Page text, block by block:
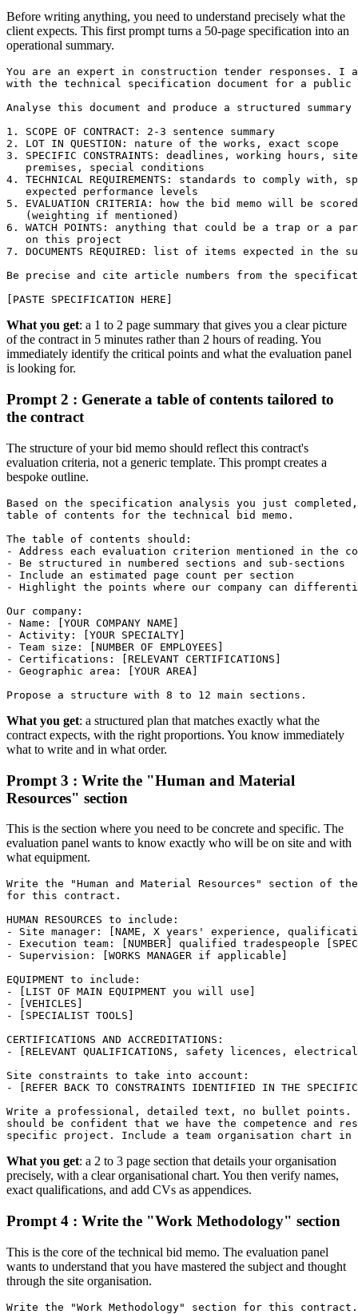
Before writing anything, you need to understand precisely what the
client expects. This first prompt turns a 50-page specification into an
operational summary.
You are an expert in construction tender responses. I
with the technical specification document for a public
Analyse this document and produce a structured
1. SCOPE OF CONTRACT: 2-3 sentence summary
2. LOT IN QUESTION: nature of the works, exact scope
3. SPECIFIC CONSTRAINTS: deadlines, working hours,
   premises, special conditions
4. TECHNICAL REQUIREMENTS: standards to comply
   expected performance levels
5. EVALUATION CRITERIA: how the bid memo will be scored
   (weighting if mentioned)
6. WATCH POINTS: anything that could be a trap or a
   on this project
7. DOCUMENTS REQUIRED: list of items expected in the
Be precise and cite article numbers from the
[PASTE SPECIFICATION HERE]
What you get: a 1 to 2 page summary that gives you a clear picture
of the contract in 5 minutes rather than 2 hours of reading. You
immediately identify the critical points and what the evaluation panel
is looking for.
Prompt 2 : Generate a table of contents tailored to
the contract
The structure of your bid memo should reflect this contract's
evaluation criteria, not a generic template. This prompt creates a
bespoke outline.
Based on the specification analysis you just
table of contents for the technical bid memo.
The table of contents should:
- Address each evaluation criterion mentioned in the
- Be structured in numbered sections and sub-sections
- Include an estimated page count per section
- Highlight the points where our company can
Our company:
- Name: [YOUR COMPANY NAME]
- Activity: [YOUR SPECIALTY]
- Team size: [NUMBER OF EMPLOYEES]
- Certifications: [RELEVANT CERTIFICATIONS]
- Geographic area: [YOUR AREA]
Propose a structure with 8 to 12 main sections.
What you get: a structured plan that matches exactly what the
contract expects, with the right proportions. You know immediately
what to write and in what order.
Prompt 3 : Write the "Human and Material
Resources" section
This is the section where you need to be concrete and specific. The
evaluation panel wants to know exactly who will be on site and with
what equipment.
Write the "Human and Material Resources" section of
for this contract.
HUMAN RESOURCES to include:
- Site manager: [NAME, X years' experience,
- Execution team: [NUMBER] qualified tradespeople
- Supervision: [WORKS MANAGER if applicable]
EQUIPMENT to include:
- [LIST OF MAIN EQUIPMENT you will use]
- [VEHICLES]
- [SPECIALIST TOOLS]
CERTIFICATIONS AND ACCREDITATIONS:
- [RELEVANT QUALIFICATIONS, safety licences,
Site constraints to take into account:
- [REFER BACK TO CONSTRAINTS IDENTIFIED IN THE
Write a professional, detailed text, no bullet points.
should be confident that we have the competence and
specific project. Include a team organisation chart in
What you get: a 2 to 3 page section that details your organisation
precisely, with a clear organisational chart. You then verify names,
exact qualifications, and add CVs as appendices.
Prompt 4 : Write the "Work Methodology" section
This is the core of the technical bid memo. The evaluation panel
wants to understand that you have mastered the subject and thought
through the site organisation.
Write the "Work Methodology" section for this contract.